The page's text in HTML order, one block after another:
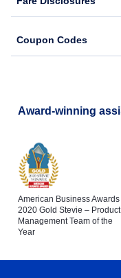
Coupon Codes
Award-winning
American Business Awards
2020 Gold Stevie – Product
Management Team of the
Year